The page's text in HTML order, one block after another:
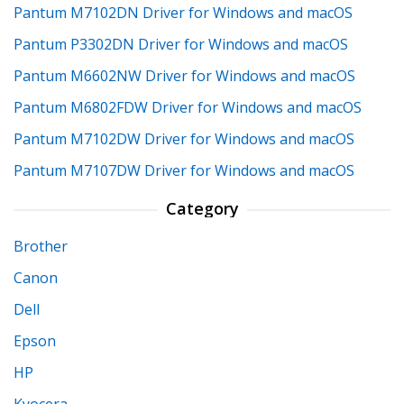
Pantum M7102DN Driver for Windows and macOS
Pantum P3302DN Driver for Windows and macOS
Pantum M6602NW Driver for Windows and macOS
Pantum M6802FDW Driver for Windows and macOS
Pantum M7102DW Driver for Windows and macOS
Pantum M7107DW Driver for Windows and macOS
Category
Brother
Canon
Dell
Epson
HP